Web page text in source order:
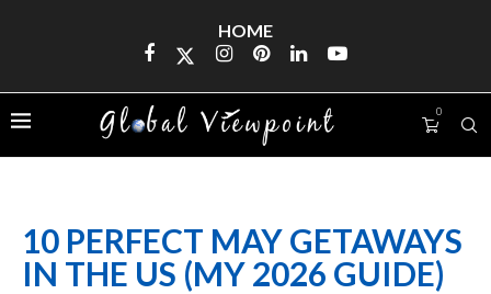
HOME
0
10 PERFECT MAY GETAWAYS
IN THE US (MY 2026 GUIDE)